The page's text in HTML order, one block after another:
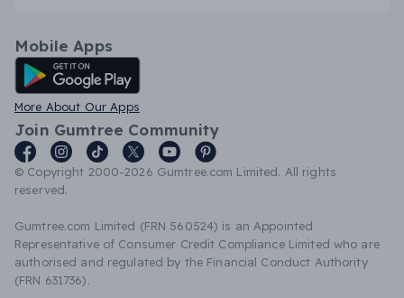
Mobile Apps
Android App
More About Our Apps
Join Gumtree Community
© Copyright 2000-2026 Gumtree.com Limited. All rights
reserved.
Gumtree.com Limited (FRN 560524) is an Appointed
Representative of Consumer Credit Compliance Limited who are
authorised and regulated by the Financial Conduct Authority
(FRN 631736).